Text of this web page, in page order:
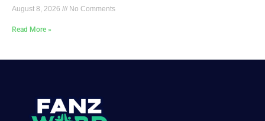
August 8, 2026 No Comments
Read More »